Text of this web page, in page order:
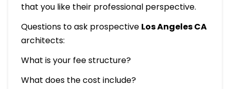
that you like their professional perspective.
Questions to ask prospective Los Angeles CA
architects:
What is your fee structure?
What does the cost include?